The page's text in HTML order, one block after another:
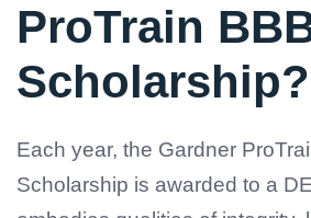
ProTrain
Scholarship?
Each year, the Gardner
Scholarship is awarded to a